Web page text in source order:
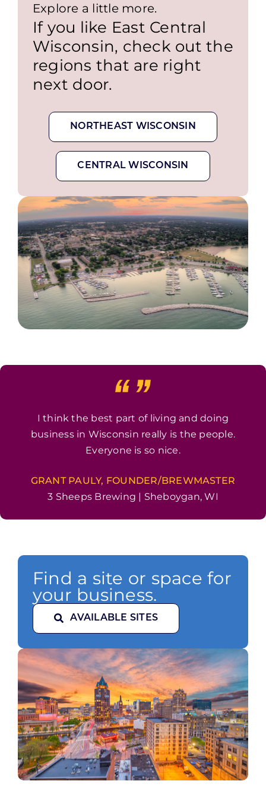
Explore a little more.
If you like East Central
Wisconsin, check out the
regions that are right
next door.
NORTHEAST WISCONSIN
CENTRAL WISCONSIN
I think the best part of living and doing
business in Wisconsin really is the people.
Everyone is so nice.
GRANT PAULY, FOUNDER/BREWMASTER
3 Sheeps Brewing | Sheboygan, WI
Find a site or space for
your business.
AVAILABLE SITES